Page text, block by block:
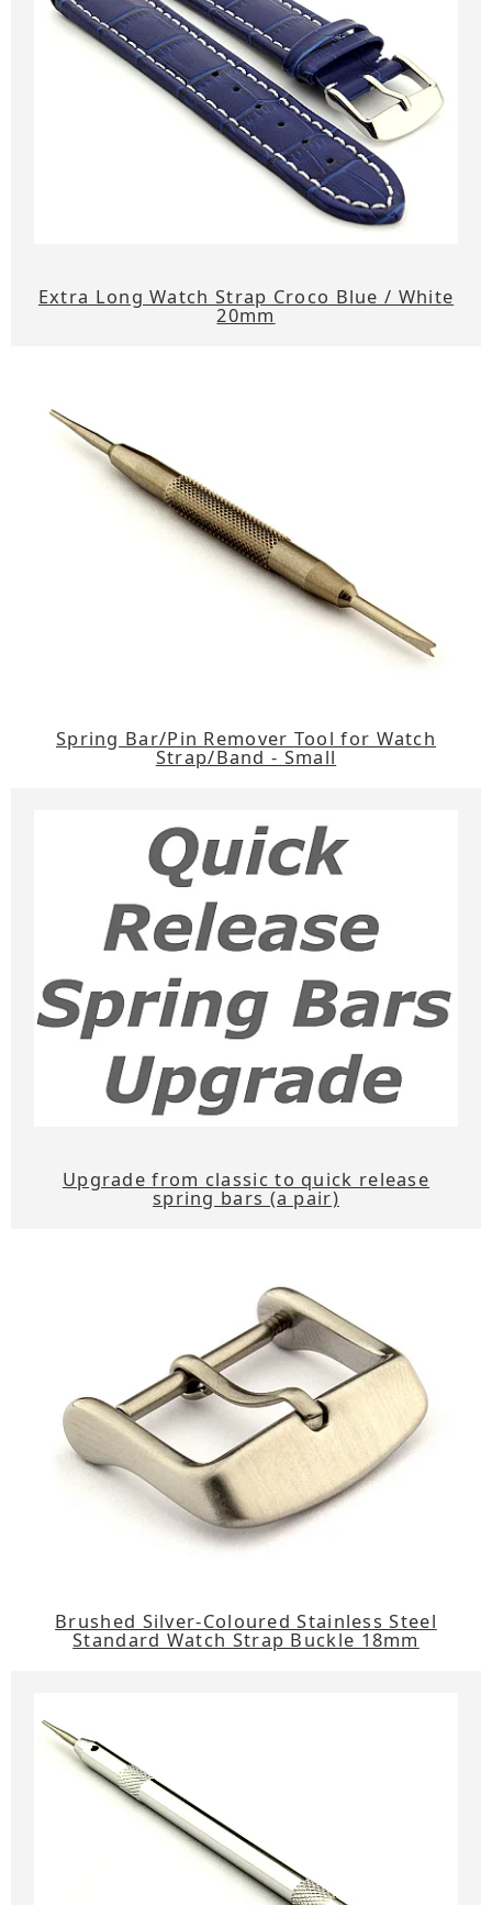
Extra Long Watch Strap Croco Blue / White
20mm
Spring Bar/Pin Remover Tool for Watch
Strap/Band - Small
Upgrade from classic to quick release
spring bars (a pair)
Brushed Silver-Coloured Stainless Steel
Standard Watch Strap Buckle 18mm